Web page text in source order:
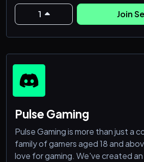
1 Join
Pulse Gaming
Pulse Gaming is more than just a
family of gamers aged 18 and
love for gaming. We've created